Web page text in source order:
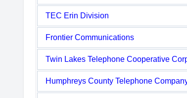
TEC Erin Division
Frontier Communications
Twin Lakes Telephone Cooperative
Humphreys County Telephone